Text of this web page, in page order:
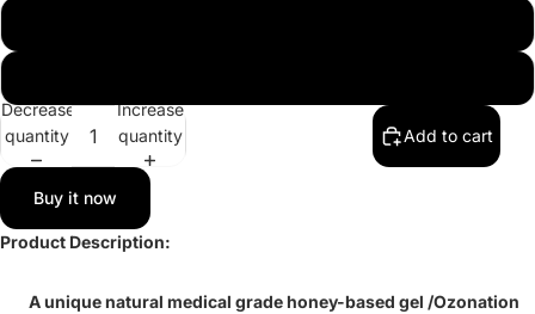
Decrease
quantity
Increase
quantity
Add to cart
Buy it now
Product Description:
A unique natural medical grade honey-based gel /Ozonation